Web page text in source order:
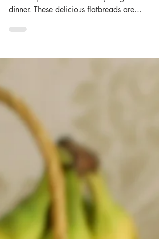
Ispanaklı Gözleme -
Spinach Stuffed Flatbread
Gözleme is a very popular Turkish street food